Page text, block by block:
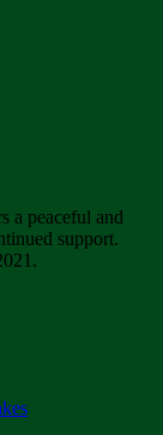
a peaceful and
support.